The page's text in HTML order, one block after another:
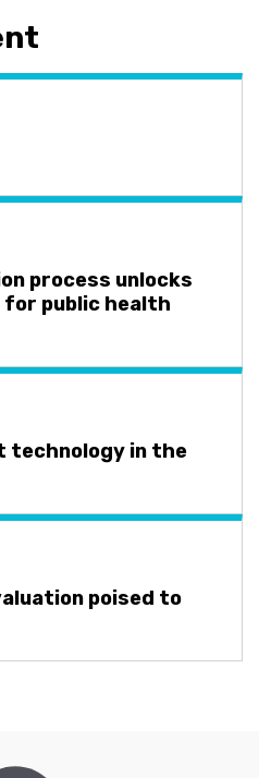
process unlocks
for public health
technology in the
poised to